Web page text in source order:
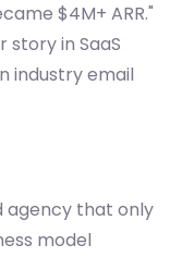
$4M+ ARR."
in SaaS
industry email
agency that only
model